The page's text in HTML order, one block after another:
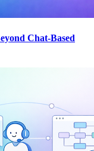
Chat-Based